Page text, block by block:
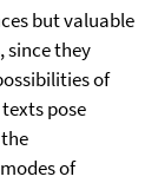
but valuable
since they
of
pose
of